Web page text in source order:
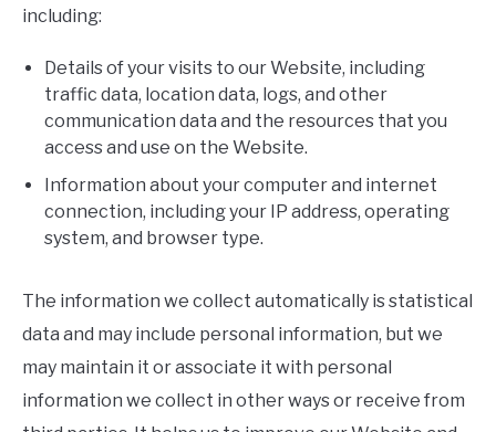
including:
Details of your visits to our Website, including
traffic data, location data, logs, and other
communication data and the resources that you
access and use on the Website.
Information about your computer and internet
connection, including your IP address, operating
system, and browser type.
The information we collect automatically is statistical
data and may include personal information, but we
may maintain it or associate it with personal
information we collect in other ways or receive from